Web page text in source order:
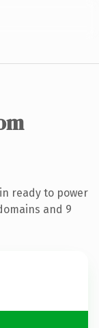
ready to power
and 9